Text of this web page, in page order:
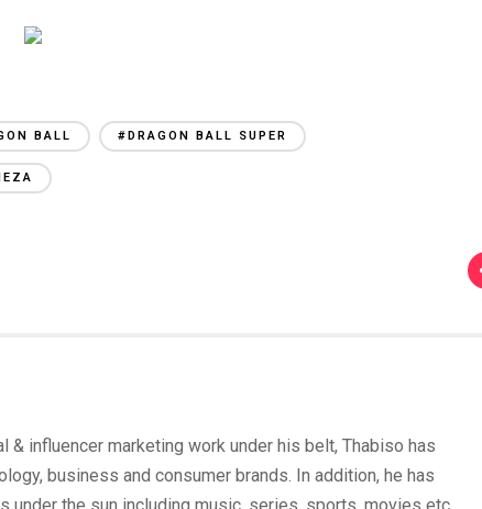
BALL #DRAGON BALL SUPER
& influencer marketing work under his belt, Thabiso has
business and consumer brands. In addition, he has